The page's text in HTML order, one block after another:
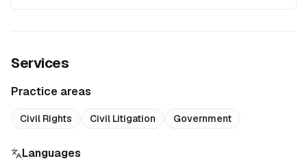
Services
Practice areas
Civil Rights Civil Litigation Government
Languages